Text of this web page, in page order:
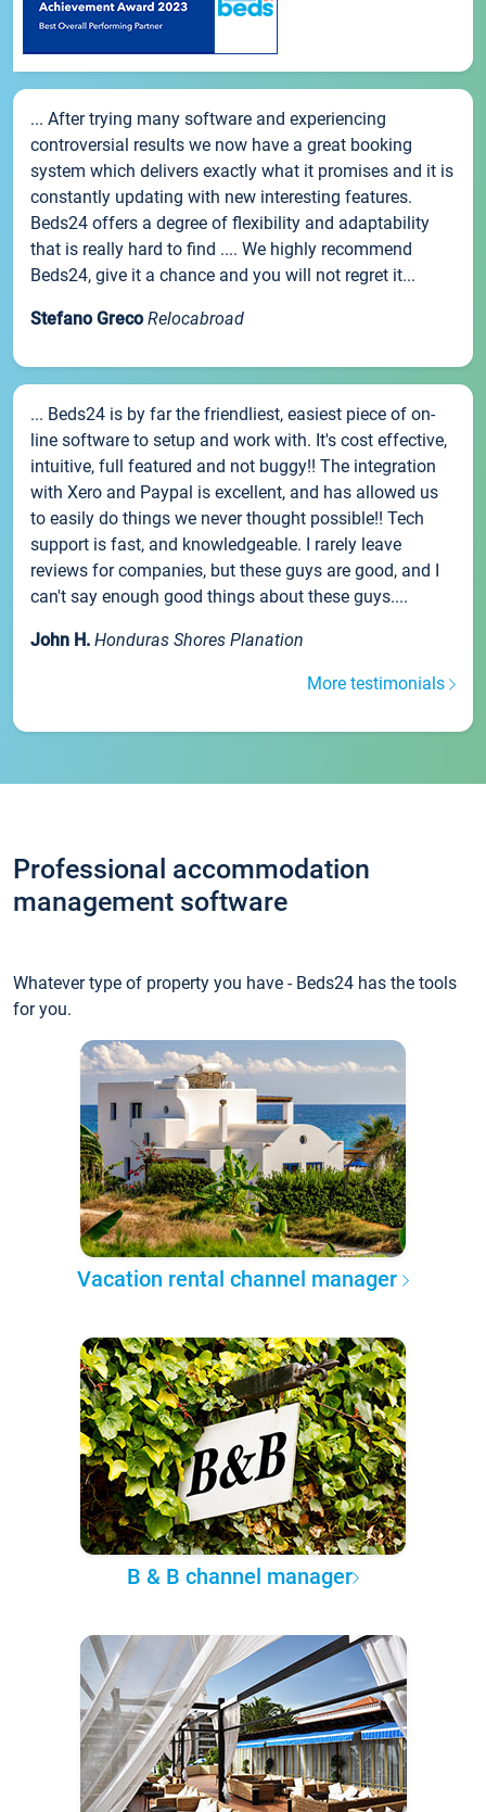
... After trying many software and experiencing
controversial results we now have a great booking
system which delivers exactly what it promises and it is
constantly updating with new interesting features.
Beds24 offers a degree of flexibility and adaptability
that is really hard to find .... We highly recommend
Beds24, give it a chance and you will not regret it...
Stefano Greco Relocabroad
... Beds24 is by far the friendliest, easiest piece of on-
line software to setup and work with. It's cost effective,
intuitive, full featured and not buggy!! The integration
with Xero and Paypal is excellent, and has allowed us
to easily do things we never thought possible!! Tech
support is fast, and knowledgeable. I rarely leave
reviews for companies, but these guys are good, and I
can't say enough good things about these guys....
John H. Honduras Shores Planation
More testimonials
Professional accommodation
management software
Whatever type of property you have - Beds24 has the tools
for you.
Vacation rental channel manager
B & B channel manager